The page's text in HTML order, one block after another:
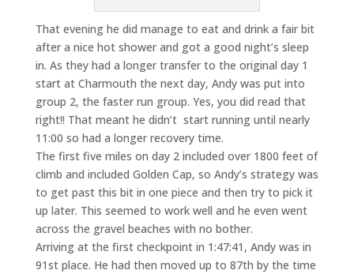
That evening he did manage to eat and drink a fair bit
after a nice hot shower and got a good night’s sleep
in. As they had a longer transfer to the original day 1
start at Charmouth the next day, Andy was put into
group 2, the faster run group. Yes, you did read that
right!! That meant he didn’t start running until nearly
11:00 so had a longer recovery time.
The first five miles on day 2 included over 1800 feet of
climb and included Golden Cap, so Andy’s strategy was
to get past this bit in one piece and then try to pick it
up later. This seemed to work well and he even went
across the gravel beaches with no bother.
Arriving at the first checkpoint in 1:47:41, Andy was in
91st place. He had then moved up to 87th by the time